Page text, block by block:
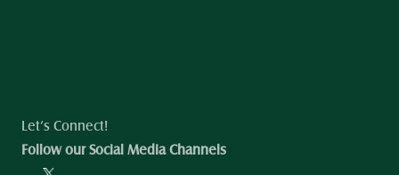
Let’s Connect!
Follow our Social Media Channels